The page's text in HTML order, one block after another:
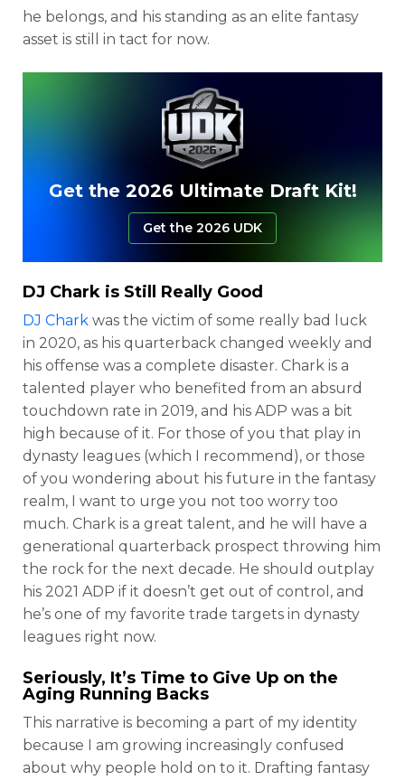
he belongs, and his standing as an elite fantasy
asset is still in tact for now.
Get the 2026 Ultimate Draft Kit!
Get the 2026 UDK
DJ Chark is Still Really Good
DJ Chark was the victim of some really bad luck
in 2020, as his quarterback changed weekly and
his offense was a complete disaster. Chark is a
talented player who benefited from an absurd
touchdown rate in 2019, and his ADP was a bit
high because of it. For those of you that play in
dynasty leagues (which I recommend), or those
of you wondering about his future in the fantasy
realm, I want to urge you not too worry too
much. Chark is a great talent, and he will have a
generational quarterback prospect throwing him
the rock for the next decade. He should outplay
his 2021 ADP if it doesn’t get out of control, and
he’s one of my favorite trade targets in dynasty
leagues right now.
Seriously, It’s Time to Give Up on the
Aging Running Backs
This narrative is becoming a part of my identity
because I am growing increasingly confused
about why people hold on to it. Drafting fantasy